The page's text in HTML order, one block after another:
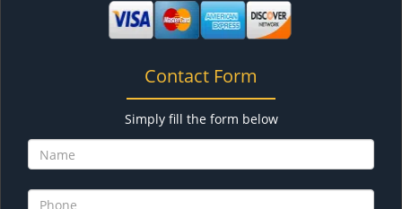
Contact Form
Simply fill the form below